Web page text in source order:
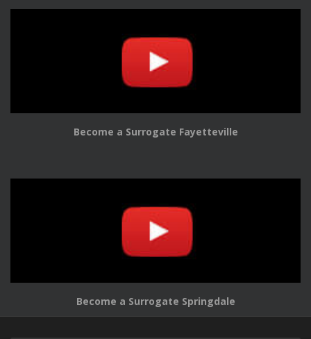
Become a Surrogate Fayetteville
Become a Surrogate Springdale